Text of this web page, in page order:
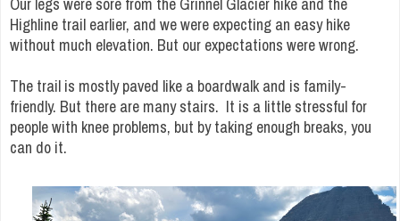
Highline trail earlier, and we were expecting an easy hike
without much elevation. But our expectations were wrong.
The trail is mostly paved like a boardwalk and is family-
friendly. But there are many stairs. It is a little stressful for
people with knee problems, but by taking enough breaks, you
can do it.